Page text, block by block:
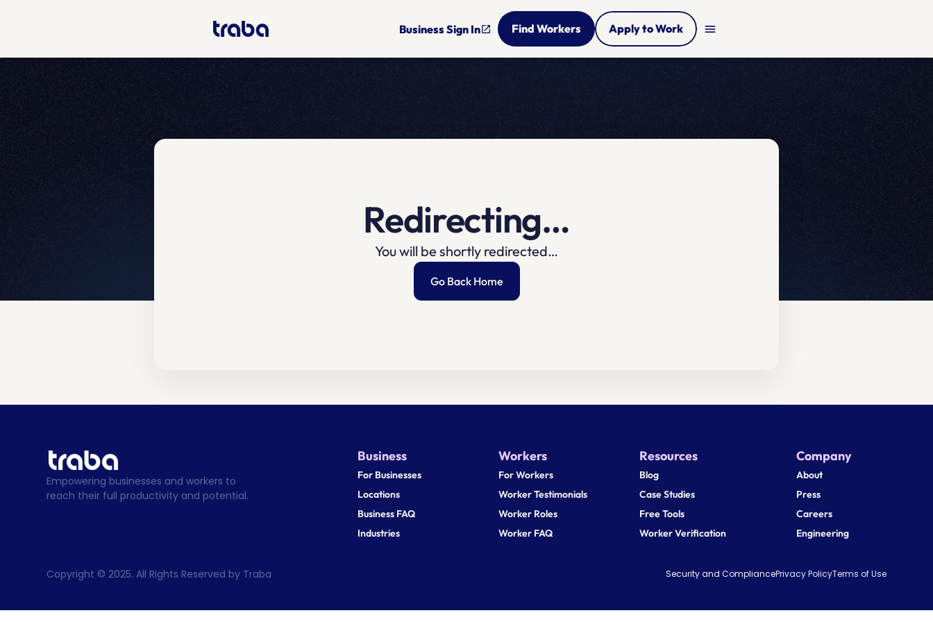
Business Sign Inopen_in_new Find Workers Apply to Work menu
Redirecting…
You will be shortly redirected…
Go Back Home
Empowering businesses and workers to
reach their full productivity and potential.
Business
For Businesses
Locations
Business FAQ
Industries
Workers
For Workers
Worker Testimonials
Worker Roles
Worker FAQ
Resources
Blog
Case Studies
Free Tools
Worker Verification
Company
About
Press
Careers
Engineering
Copyright © 2025. All Rights Reserved by Traba Security and CompliancePrivacy PolicyTerms of Use